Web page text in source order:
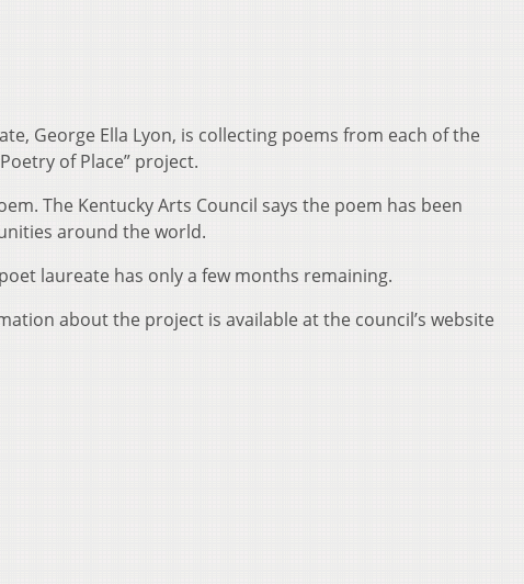
George Ella Lyon, is collecting poems from each of the
of Place” project.
The Kentucky Arts Council says the poem has been
around the world.
laureate has only a few months remaining.
about the project is available at the council’s website